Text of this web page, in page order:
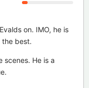
on. IMO, he is
the best.
scenes. He is a